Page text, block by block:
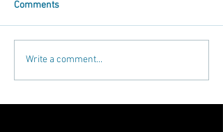
Comments
Write a comment...